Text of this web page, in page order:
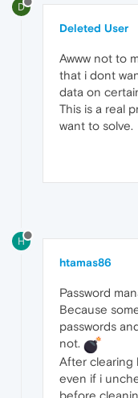
D
Deleted User
Awww not to
that i dont
data on
This is a real
want to solve.
H
htamas86
Password
Because
passwords
not.
After clearing
even if i
before